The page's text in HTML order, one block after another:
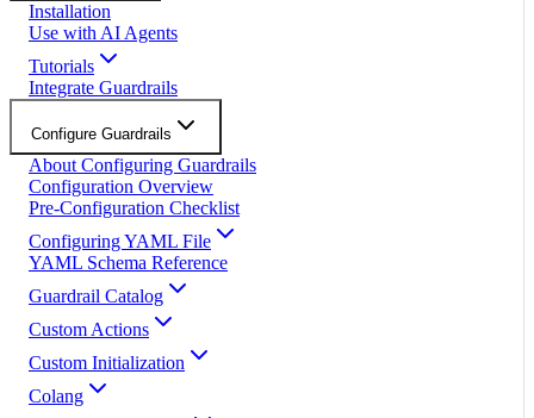
Installation
Use with AI Agents
Tutorials
Integrate Guardrails
Configure Guardrails
About Configuring Guardrails
Configuration Overview
Pre-Configuration Checklist
Configuring YAML File
YAML Schema Reference
Guardrail Catalog
Custom Actions
Custom Initialization
Colang